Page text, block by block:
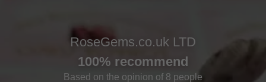
RoseGems.co.uk LTD
100% recommend
Based on the opinion of 8 people